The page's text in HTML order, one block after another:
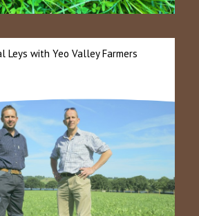
Leys with Yeo Valley Farmers